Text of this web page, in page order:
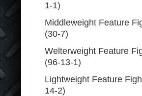
1-1)
Middleweight Feature
(30-7)
Welterweight Feature
(96-13-1)
Lightweight Feature
14-2)